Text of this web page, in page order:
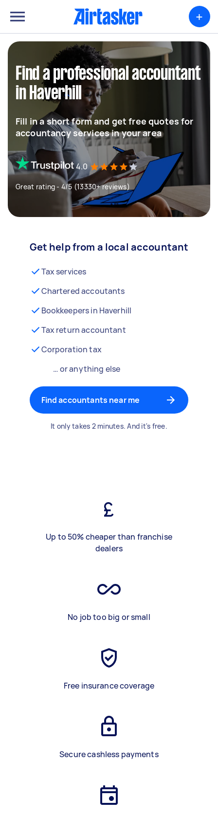
+
Find a professional accountant
in Haverhill
Fill in a short form and get free quotes for
accountancy services in your area
4.0
Great rating - 4/5 (13330+ reviews)
Get help from a local accountant
Tax services
Chartered accoutants
Bookkeepers in Haverhill
Tax return accountant
Corporation tax
… or anything else
Find accountants near me
It only takes 2 minutes. And it's free.
Up to 50% cheaper than franchise
dealers
No job too big or small
Free insurance coverage
Secure cashless payments